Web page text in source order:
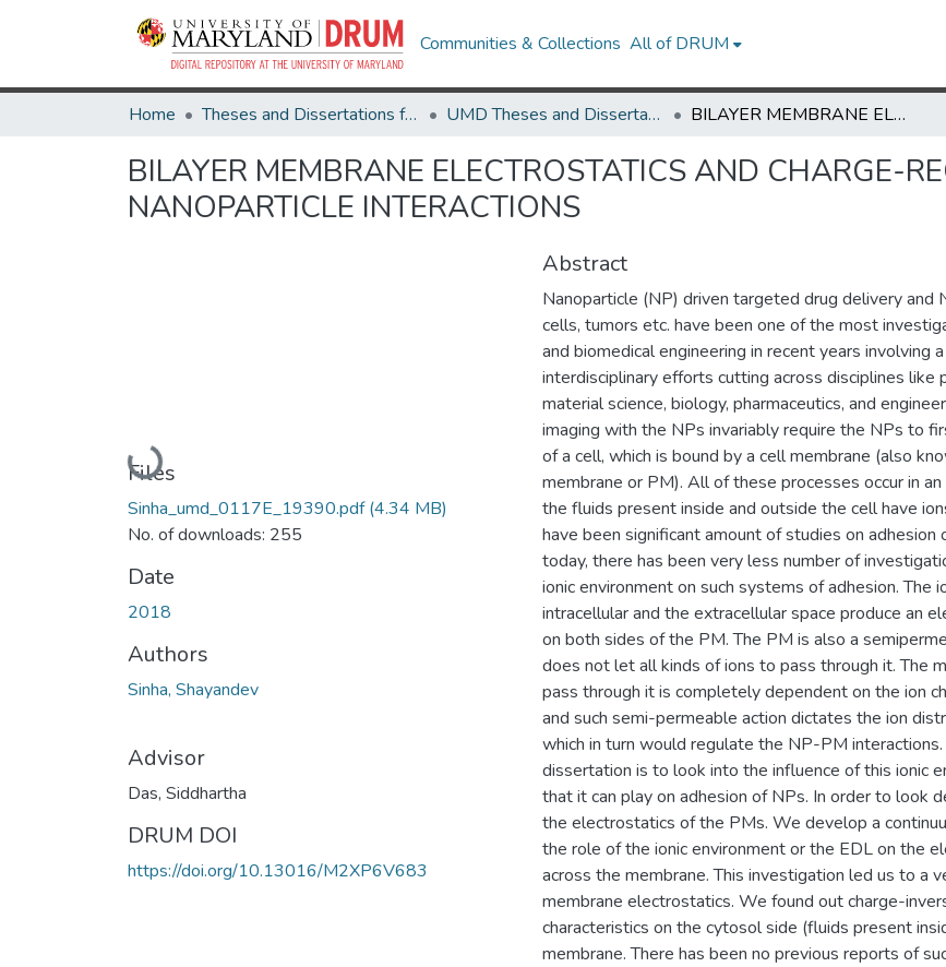
Communities & Collections All of DRUM
Home Theses and Dissertations from UMD UMD Theses and Dissertations BILAYER MEMBRANE ELECTROSTATICS AND CHARGE-REGULATED MEMBRANE-NANOPARTICLE INTERACTIONS
BILAYER MEMBRANE ELECTROSTATICS AND CHARGE-
NANOPARTICLE INTERACTIONS
Loading...
Files
Sinha_umd_0117E_19390.pdf(4.34 MB)
No. of downloads: 255
Date
2018
Authors
Sinha, Shayandev
Advisor
Das, Siddhartha
DRUM DOI
https://doi.org/10.13016/M2XP6V683
Abstract
Nanoparticle (NP) driven targeted drug delivery and
cells, tumors etc. have been one of the most
and biomedical engineering in recent years involving
interdisciplinary efforts cutting across disciplines like
material science, biology, pharmaceutics, and
imaging with the NPs invariably require the NPs to
of a cell, which is bound by a cell membrane (also
membrane or PM). All of these processes occur in
the fluids present inside and outside the cell have
have been significant amount of studies on adhesion
today, there has been very less number of
ionic environment on such systems of adhesion. The
intracellular and the extracellular space produce an
on both sides of the PM. The PM is also a
does not let all kinds of ions to pass through it. The
pass through it is completely dependent on the ion
and such semi-permeable action dictates the ion
which in turn would regulate the NP-PM interactions.
dissertation is to look into the influence of this ionic
that it can play on adhesion of NPs. In order to look
the electrostatics of the PMs. We develop a
the role of the ionic environment or the EDL on the
across the membrane. This investigation led us to a
membrane electrostatics. We found out charge-
characteristics on the cytosol side (fluids present
membrane. There has been no previous reports of